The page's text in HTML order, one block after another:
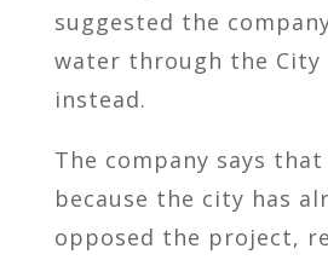
suggested the
water through the City
instead.
The company says that
because the city has
opposed the project,